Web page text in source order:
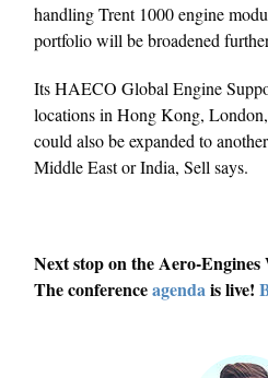
handling Trent 1000 engine
portfolio will be broadened
Its HAECO Global Engine
locations in Hong Kong,
could also be expanded to
Middle East or India, Sell says.
Next stop on the Aero-
The conferenceagendais live!